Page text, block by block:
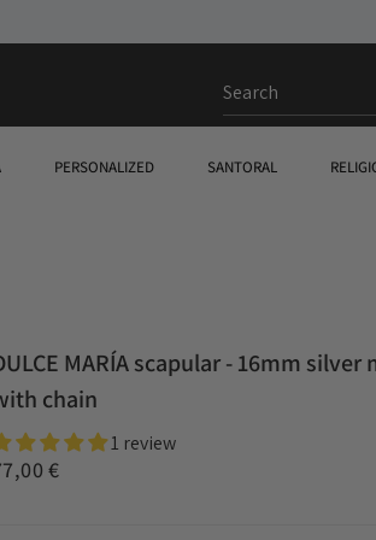
PERSONALIZED SANTORAL
MARÍA scapular - 16mm
chain
1 review
€